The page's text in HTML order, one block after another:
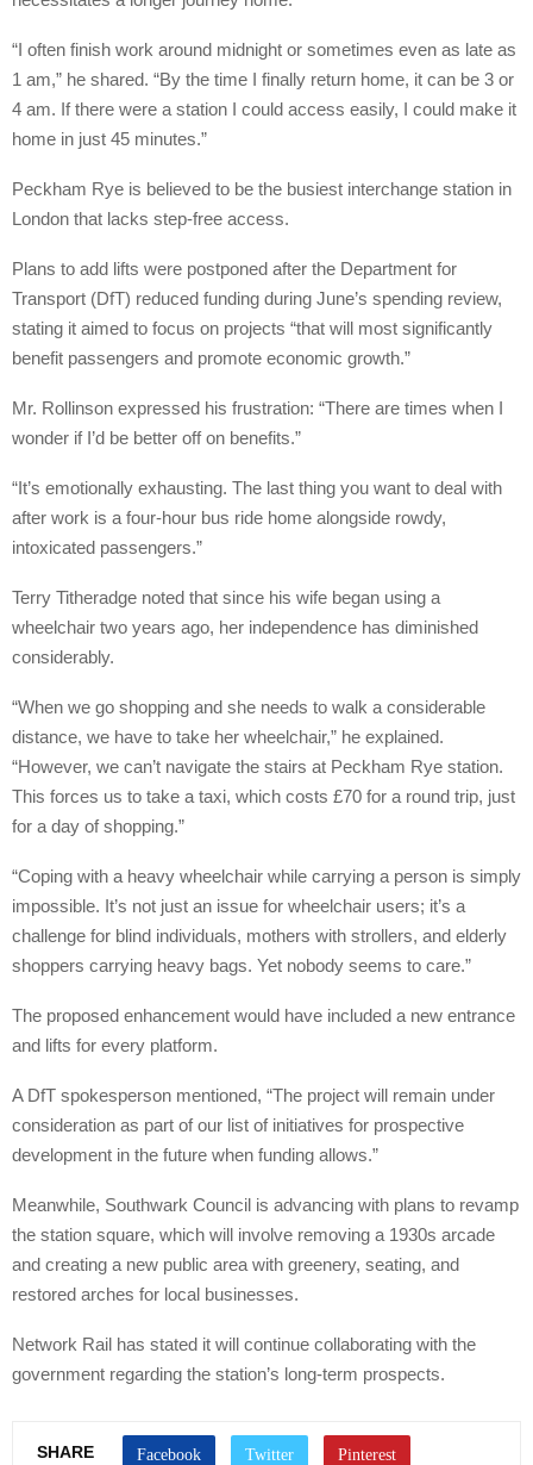
“I often finish work around midnight or sometimes even as late as
1 am,” he shared. “By the time I finally return home, it can be 3 or
4 am. If there were a station I could access easily, I could make it
home in just 45 minutes.”
Peckham Rye is believed to be the busiest interchange station in
London that lacks step-free access.
Plans to add lifts were postponed after the Department for
Transport (DfT) reduced funding during June’s spending review,
stating it aimed to focus on projects “that will most significantly
benefit passengers and promote economic growth.”
Mr. Rollinson expressed his frustration: “There are times when I
wonder if I’d be better off on benefits.”
“It’s emotionally exhausting. The last thing you want to deal with
after work is a four-hour bus ride home alongside rowdy,
intoxicated passengers.”
Terry Titheradge noted that since his wife began using a
wheelchair two years ago, her independence has diminished
considerably.
“When we go shopping and she needs to walk a considerable
distance, we have to take her wheelchair,” he explained.
“However, we can’t navigate the stairs at Peckham Rye station.
This forces us to take a taxi, which costs £70 for a round trip, just
for a day of shopping.”
“Coping with a heavy wheelchair while carrying a person is simply
impossible. It’s not just an issue for wheelchair users; it’s a
challenge for blind individuals, mothers with strollers, and elderly
shoppers carrying heavy bags. Yet nobody seems to care.”
The proposed enhancement would have included a new entrance
and lifts for every platform.
A DfT spokesperson mentioned, “The project will remain under
consideration as part of our list of initiatives for prospective
development in the future when funding allows.”
Meanwhile, Southwark Council is advancing with plans to revamp
the station square, which will involve removing a 1930s arcade
and creating a new public area with greenery, seating, and
restored arches for local businesses.
Network Rail has stated it will continue collaborating with the
government regarding the station’s long-term prospects.
SHARE